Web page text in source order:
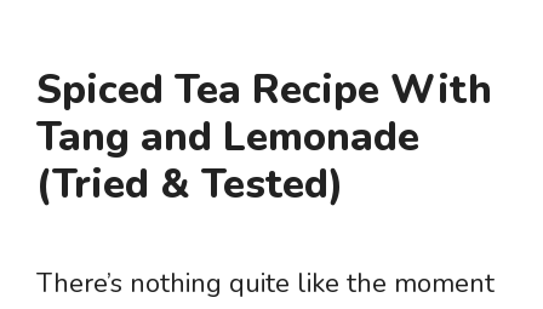
Spiced Tea Recipe With
Tang and Lemonade
(Tried & Tested)
There’s nothing quite like the moment